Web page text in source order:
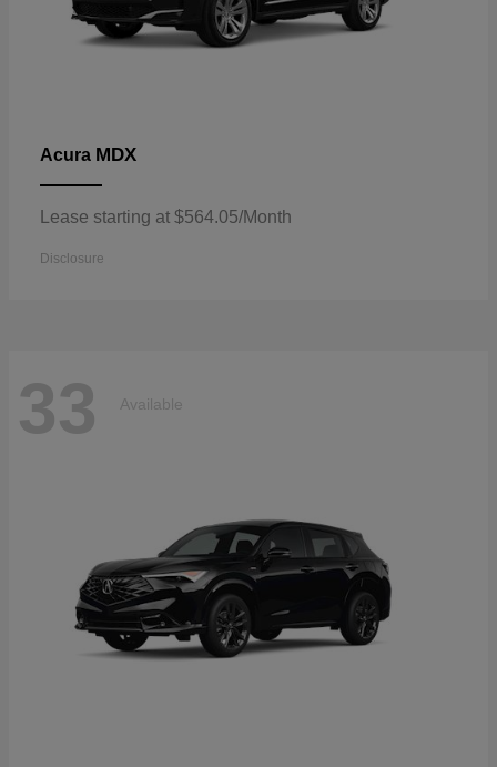
Acura MDX
Lease starting at $564.05/Month
Disclosure
33 Available